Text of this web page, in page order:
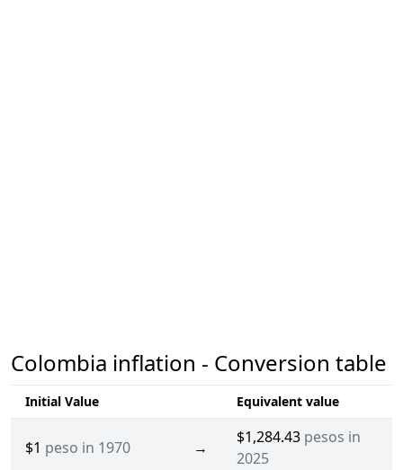
Colombia inflation - Conversion table
Initial Value Equivalent value
$1 peso in 1970 →
$1,284.43 pesos in
2025